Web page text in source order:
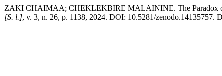
ZAKI CHAIMAA; CHEKLEKBIRE MALAININE. The Paradox of
[S. l.], v. 3, n. 26, p. 1138, 2024. DOI: 10.5281/zenodo.14135757.